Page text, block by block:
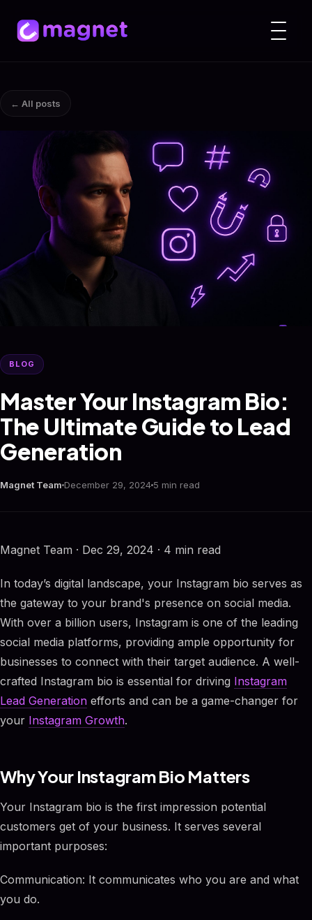
← All posts
BLOG
Master Your Instagram Bio:
The Ultimate Guide to Lead
Generation
Magnet Team December 29, 2024 5 min read
Magnet Team · Dec 29, 2024 · 4 min read
In today’s digital landscape, your Instagram bio serves as
the gateway to your brand's presence on social media.
With over a billion users, Instagram is one of the leading
social media platforms, providing ample opportunity for
businesses to connect with their target audience. A well-
crafted Instagram bio is essential for driving Instagram
Lead Generation efforts and can be a game-changer for
your Instagram Growth.
Why Your Instagram Bio Matters
Your Instagram bio is the first impression potential
customers get of your business. It serves several
important purposes:
Communication: It communicates who you are and what
you do.